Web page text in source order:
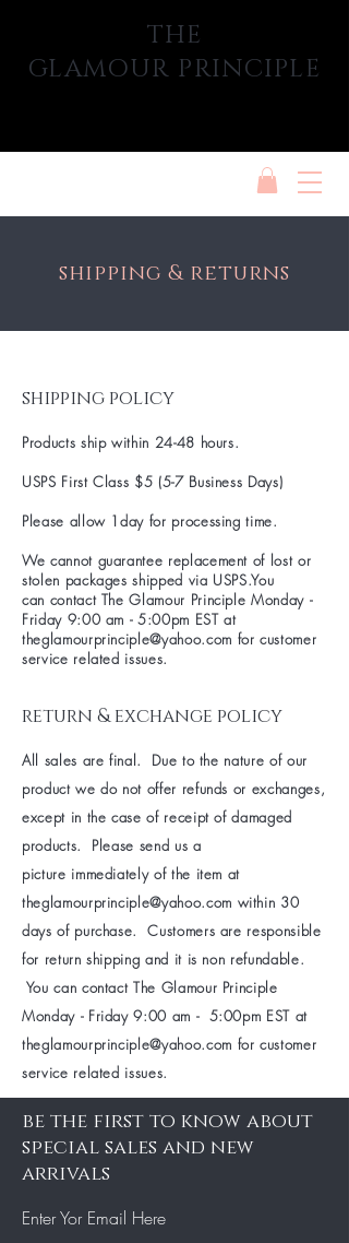
THE
GLAMOUR PRINCIPLE
shipping & returns
shipping policy
Products ship within 24-48 hours.
USPS First Class $5 (5-7 Business Days)
Please allow 1day for processing time.
We cannot guarantee replacement of lost or
stolen packages shipped via USPS.You
can contact The Glamour Principle Monday -
Friday 9:00 am - 5:00pm EST at
theglamourprinciple@yahoo.com for customer
service related issues.
return & exchange policy
All sales are final. Due to the nature of our
product we do not offer refunds or exchanges,
except in the case of receipt of damaged
products. Please send us a
picture immediately of the item at
theglamourprinciple@yahoo.com within 30
days of purchase. Customers are responsible
for return shipping and it is non refundable.
You can contact The Glamour Principle
Monday - Friday 9:00 am - 5:00pm EST at
theglamourprinciple@yahoo.com for customer
service related issues.
be the first to know about
special sales and new
arrivals
Enter Yor Email Here